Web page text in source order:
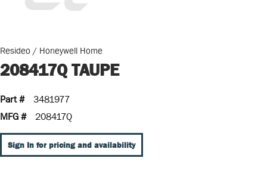
Resideo / Honeywell Home
208417Q TAUPE
Part #
3481977
MFG #
208417Q
Sign In for pricing and availability